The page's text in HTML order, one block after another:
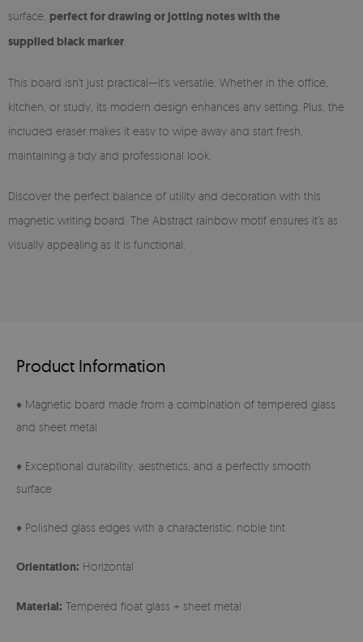
surface, perfect for drawing or jotting notes with the
supplied black marker
This board isn't just practical—it's versatile. Whether in the office,
kitchen, or study, its modern design enhances any setting. Plus, the
included eraser makes it easy to wipe away and start fresh,
maintaining a tidy and professional look.
Discover the perfect balance of utility and decoration with this
magnetic writing board. The Abstract rainbow motif ensures it’s as
visually appealing as it is functional.
Product Information
♦ Magnetic board made from a combination of tempered glass
and sheet metal
♦ Exceptional durability, aesthetics, and a perfectly smooth
surface
♦ Polished glass edges with a characteristic, noble tint
Orientation: Horizontal
Material: Tempered float glass + sheet metal